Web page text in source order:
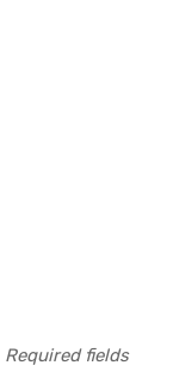
Required fields